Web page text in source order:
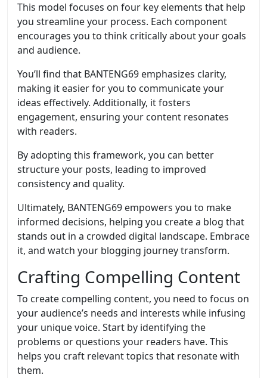
This model focuses on four key elements that help
you streamline your process. Each component
encourages you to think critically about your goals
and audience.
You’ll find that BANTENG69 emphasizes clarity,
making it easier for you to communicate your
ideas effectively. Additionally, it fosters
engagement, ensuring your content resonates
with readers.
By adopting this framework, you can better
structure your posts, leading to improved
consistency and quality.
Ultimately, BANTENG69 empowers you to make
informed decisions, helping you create a blog that
stands out in a crowded digital landscape. Embrace
it, and watch your blogging journey transform.
Crafting Compelling Content
To create compelling content, you need to focus on
your audience’s needs and interests while infusing
your unique voice. Start by identifying the
problems or questions your readers have. This
helps you craft relevant topics that resonate with
them.